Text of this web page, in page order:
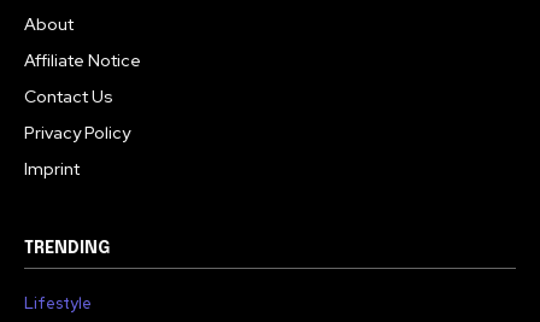
About
Affiliate Notice
Contact Us
Privacy Policy
Imprint
TRENDING
Lifestyle